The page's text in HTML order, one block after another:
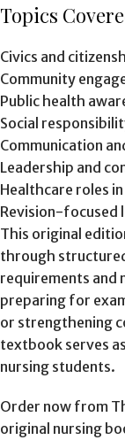
Topics
Civics and
Community
Public health
Social
Communication
Leadership and
Healthcare roles
Revision-focused
This original
through
requirements and
preparing for
or strengthening
textbook serves
nursing students.
Order now from
original nursing